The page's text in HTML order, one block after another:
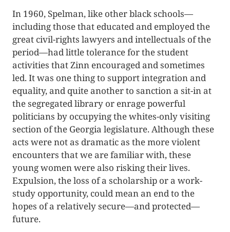
In 1960, Spelman, like other black schools—
including those that educated and employed the
great civil-rights lawyers and intellectuals of the
period—had little tolerance for the student
activities that Zinn encouraged and sometimes
led. It was one thing to support integration and
equality, and quite another to sanction a sit-in at
the segregated library or enrage powerful
politicians by occupying the whites-only visiting
section of the Georgia legislature. Although these
acts were not as dramatic as the more violent
encounters that we are familiar with, these
young women were also risking their lives.
Expulsion, the loss of a scholarship or a work-
study opportunity, could mean an end to the
hopes of a relatively secure—and protected—
future.